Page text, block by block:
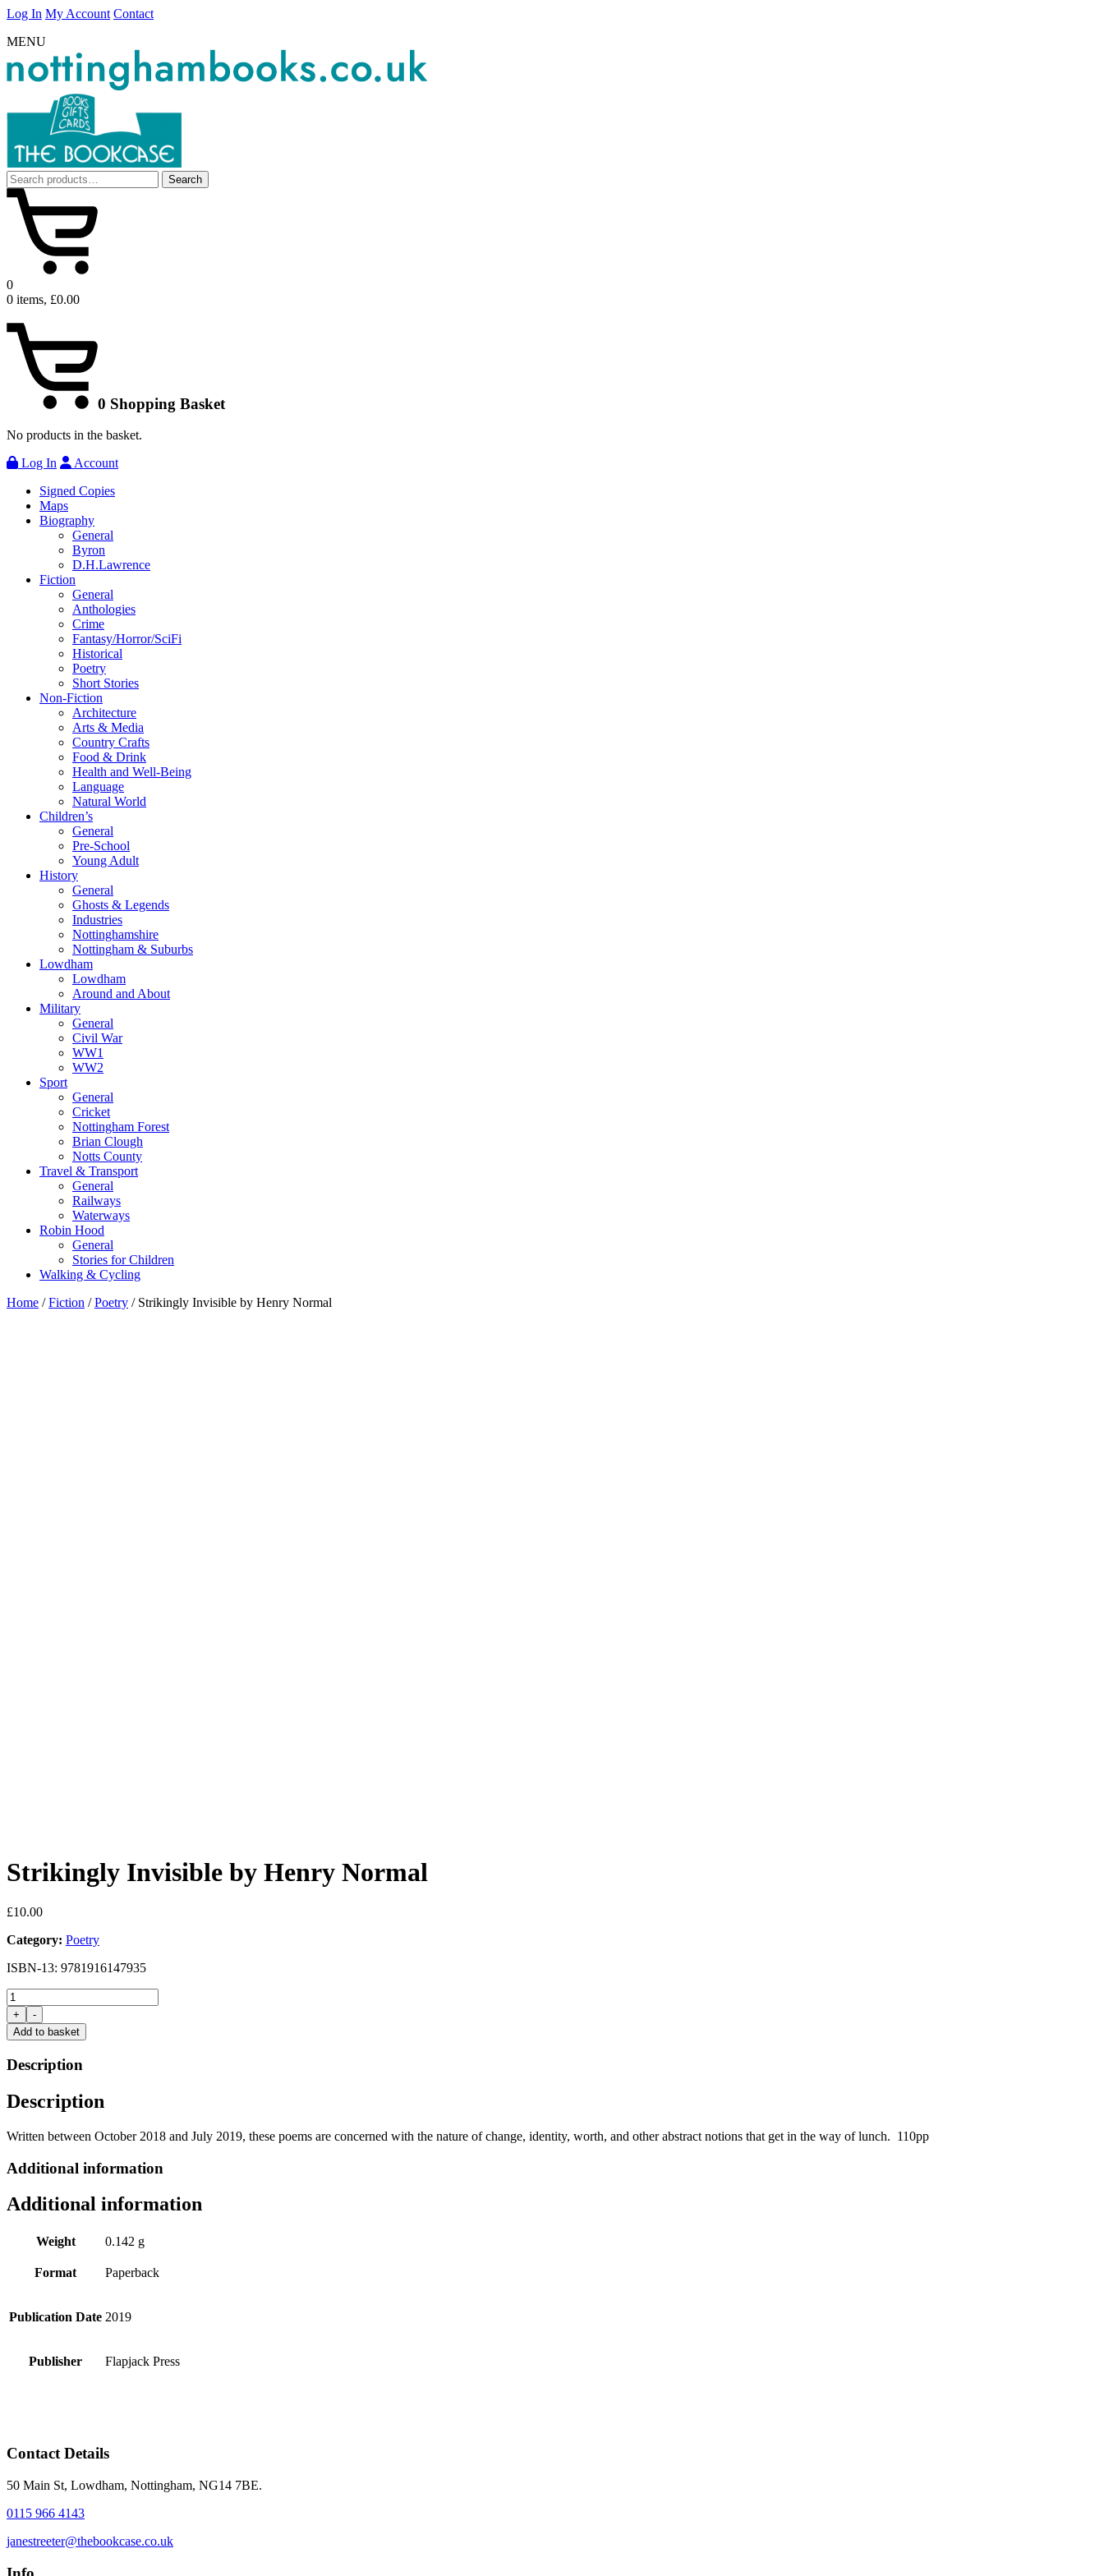
Log In My Account Contact
MENU
Search
for:
Search
0
0 items, £0.00
0 Shopping Basket
No products in the basket.
Log In
Account
Signed Copies
Maps
Biography
General
Byron
D.H.Lawrence
Fiction
General
Anthologies
Crime
Fantasy/Horror/SciFi
Historical
Poetry
Short Stories
Non-Fiction
Architecture
Arts & Media
Country Crafts
Food & Drink
Health and Well-Being
Language
Natural World
Children’s
General
Pre-School
Young Adult
History
General
Ghosts & Legends
Industries
Nottinghamshire
Nottingham & Suburbs
Lowdham
Lowdham
Around and About
Military
General
Civil War
WW1
WW2
Sport
General
Cricket
Nottingham Forest
Brian Clough
Notts County
Travel & Transport
General
Railways
Waterways
Robin Hood
General
Stories for Children
Walking & Cycling
Home /Fiction /Poetry / Strikingly Invisible by Henry Normal
Strikingly Invisible by Henry Normal
£10.00
Category: Poetry
ISBN-13: 9781916147935
Strikingly
Invisible
by
Henry
quantity
+
-
Add to basket
Description
Description
Written between October 2018 and July 2019, these poems are concerned with the nature of change, identity, worth, and other abstract notions that get in the way of lunch. 110pp
Additional information
Additional information
Weight 0.142 g
Format Paperback
Publication Date 2019
Publisher Flapjack Press
Contact Details
50 Main St, Lowdham, Nottingham, NG14 7BE.
0115 966 4143
janestreeter@thebookcase.co.uk